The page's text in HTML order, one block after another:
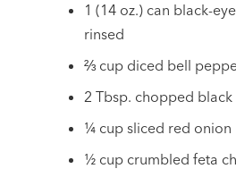
1 (14 oz.) can black-
rinsed
⅔ cup diced bell
2 Tbsp. chopped black
¼ cup sliced red onion
½ cup crumbled feta